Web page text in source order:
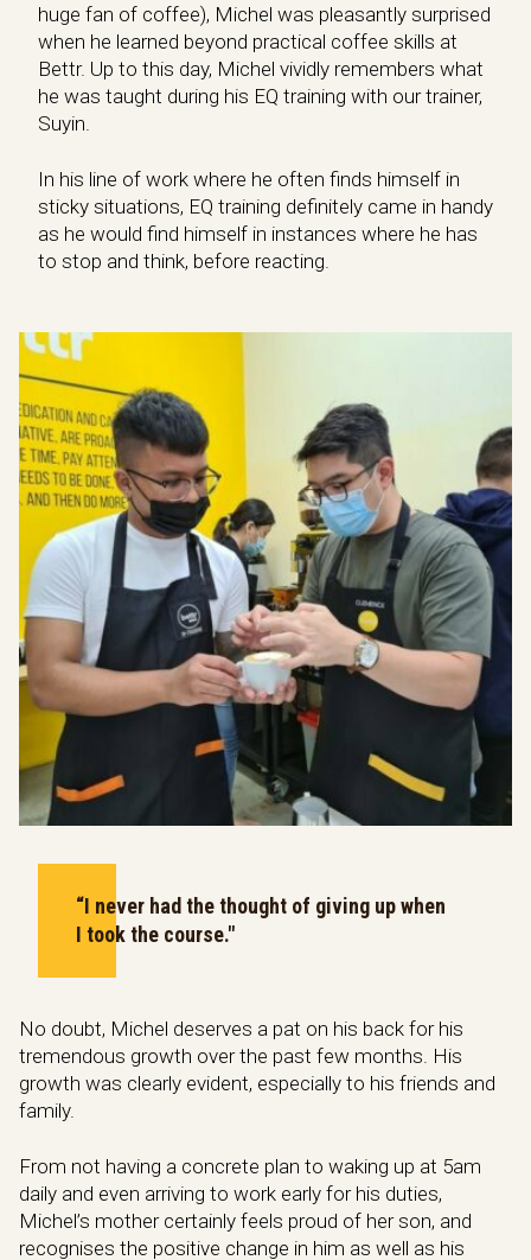
huge fan of coffee), Michel was pleasantly surprised
when he learned beyond practical coffee skills at
Bettr. Up to this day, Michel vividly remembers what
he was taught during his EQ training with our trainer,
Suyin.
In his line of work where he often finds himself in
sticky situations, EQ training definitely came in handy
as he would find himself in instances where he has
to stop and think, before reacting.
“I never had the thought of giving up when
I took the course."
No doubt, Michel deserves a pat on his back for his
tremendous growth over the past few months. His
growth was clearly evident, especially to his friends and
family.
From not having a concrete plan to waking up at 5am
daily and even arriving to work early for his duties,
Michel’s mother certainly feels proud of her son, and
recognises the positive change in him as well as his